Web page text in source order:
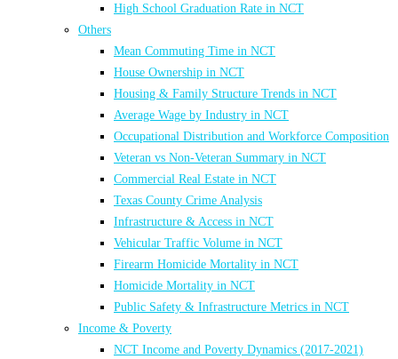
High School Graduation Rate in NCT
Others
Mean Commuting Time in NCT
House Ownership in NCT
Housing & Family Structure Trends in NCT
Average Wage by Industry in NCT
Occupational Distribution and Workforce Composition
Veteran vs Non-Veteran Summary in NCT
Commercial Real Estate in NCT
Texas County Crime Analysis
Infrastructure & Access in NCT
Vehicular Traffic Volume in NCT
Firearm Homicide Mortality in NCT
Homicide Mortality in NCT
Public Safety & Infrastructure Metrics in NCT
Income & Poverty
NCT Income and Poverty Dynamics (2017-2021)